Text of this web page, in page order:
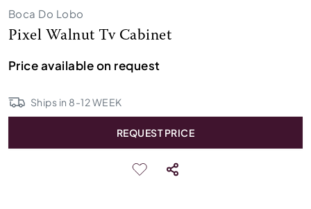
Boca Do Lobo
Pixel Walnut Tv Cabinet
Price available on request
Ships in 8-12WEEK
REQUEST PRICE